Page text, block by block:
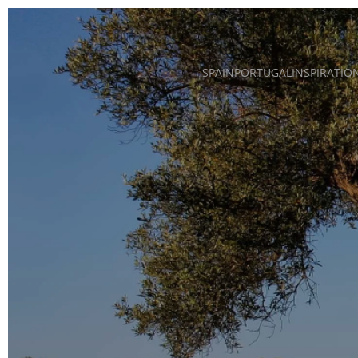
Skip to main content
SPAINPORTUGAL